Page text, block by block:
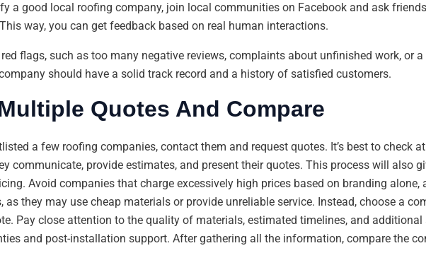
a good local roofing company, join local communities on Facebook and ask
way, you can get feedback based on real human interactions.
flags, such as too many negative reviews, complaints about unfinished work, or
should have a solid track record and a history of satisfied customers.
Quotes And Compare
a few roofing companies, contact them and request quotes. It’s best to check
communicate, provide estimates, and present their quotes. This process will also
Avoid companies that charge excessively high prices based on branding alone,
as they may use cheap materials or provide unreliable service. Instead, choose a
Pay close attention to the quality of materials, estimated timelines, and additional
and post-installation support. After gathering all the information, compare the